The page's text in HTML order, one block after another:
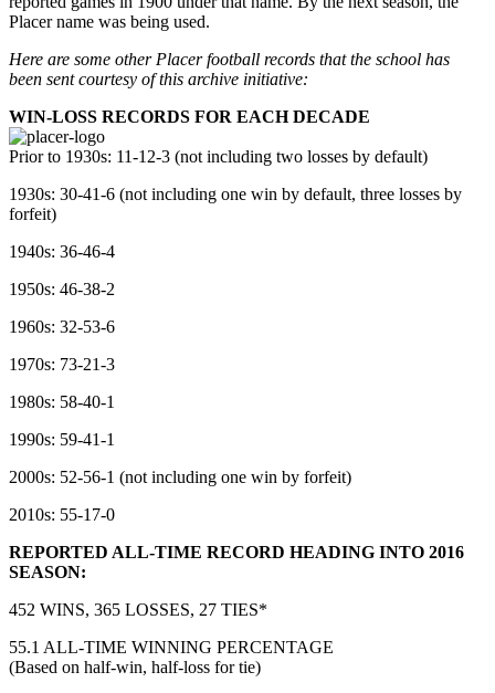
Placer name was being used.
Here are some other Placer football records that the school has
been sent courtesy of this archive initiative:
WIN-LOSS RECORDS FOR EACH DECADE
Prior to 1930s: 11-12-3 (not including two losses by default)
1930s: 30-41-6 (not including one win by default, three losses by
forfeit)
1940s: 36-46-4
1950s: 46-38-2
1960s: 32-53-6
1970s: 73-21-3
1980s: 58-40-1
1990s: 59-41-1
2000s: 52-56-1 (not including one win by forfeit)
2010s: 55-17-0
REPORTED ALL-TIME RECORD HEADING INTO 2016
SEASON:
452 WINS, 365 LOSSES, 27 TIES*
55.1 ALL-TIME WINNING PERCENTAGE
(Based on half-win, half-loss for tie)